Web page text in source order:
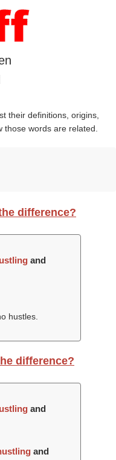
their definitions, origins,
words are related.
difference?
and
hustles.
difference?
and
and